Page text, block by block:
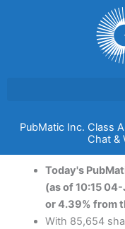
PubMatic Inc. Class
Chat &
Today's
(as of 10:15
or 4.39% from
With 85,654